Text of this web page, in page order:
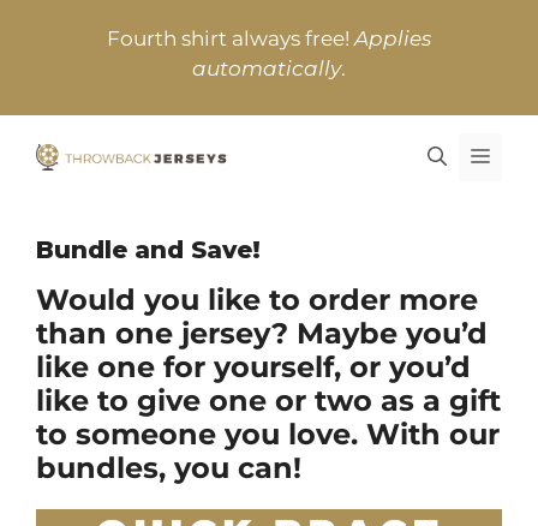
Fourth shirt always free!Applies
automatically.
Bundle and Save!
Would you like to order more
than one jersey? Maybe you’d
like one for yourself, or you’d
like to give one or two as a gift
to someone you love. With our
bundles, you can!